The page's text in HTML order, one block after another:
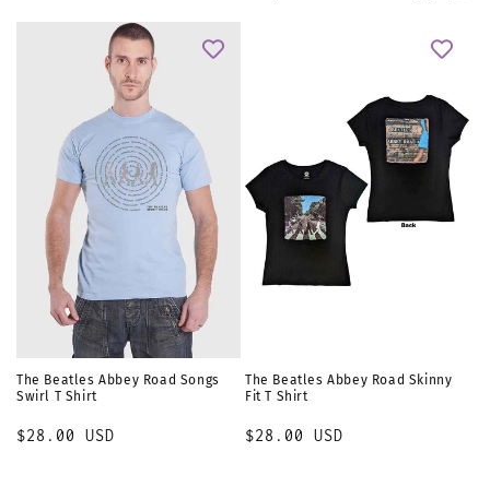
The Beatles Abbey Road Songs
Swirl T Shirt
Regular
$28.00 USD
The Beatles Abbey Road Skinny
Fit T Shirt
Regular
$28.00 USD